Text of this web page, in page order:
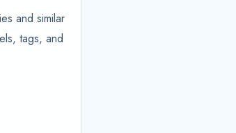
and similar
tags, and